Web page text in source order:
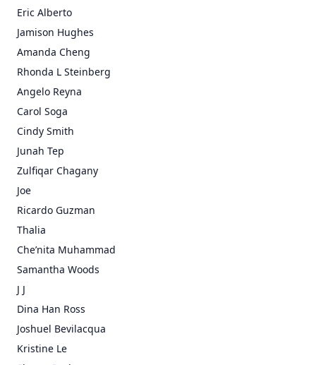
Eric Alberto
Jamison Hughes
Amanda Cheng
Rhonda L Steinberg
Angelo Reyna
Carol Soga
Cindy Smith
Junah Tep
Zulfiqar Chagany
Joe
Ricardo Guzman
Thalia
Che’nita Muhammad
Samantha Woods
J J
Dina Han Ross
Joshuel Bevilacqua
Kristine Le